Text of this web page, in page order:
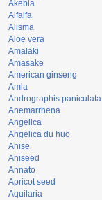
Akebia
Alfalfa
Alisma
Aloe vera
Amalaki
Amasake
American ginseng
Amla
Andrographis paniculata
Anemarrhena
Angelica
Angelica du huo
Anise
Aniseed
Annato
Apricot seed
Aquilaria